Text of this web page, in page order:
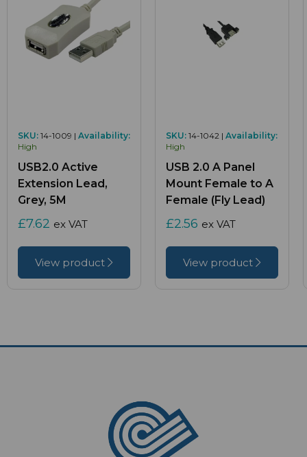
SKU: 14-1009 | Availability:
High
USB2.0 Active
Extension Lead,
Grey, 5M
£7.62 ex VAT
View product
SKU: 14-1042 | Availability:
High
USB 2.0 A Panel
Mount Female to A
Female (Fly Lead)
£2.56 ex VAT
View product